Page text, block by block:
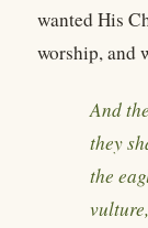
wanted His
worship, and
And
they
the